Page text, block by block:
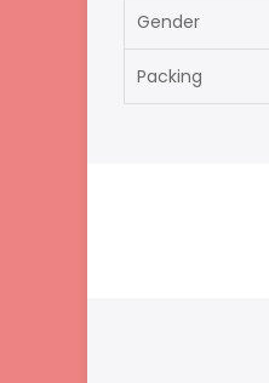
Gender
Packing